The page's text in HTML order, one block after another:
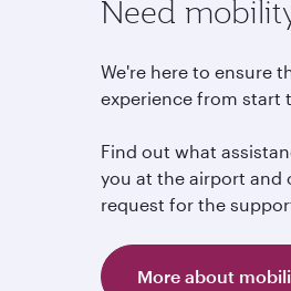
Need
We're here to ensure
experience from start
Find out what
you at the airport and
request for the
More about